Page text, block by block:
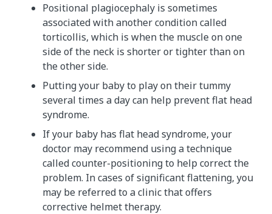
Positional plagiocephaly is sometimes
associated with another condition called
torticollis, which is when the muscle on one
side of the neck is shorter or tighter than on
the other side.
Putting your baby to play on their tummy
several times a day can help prevent flat head
syndrome.
If your baby has flat head syndrome, your
doctor may recommend using a technique
called counter-positioning to help correct the
problem. In cases of significant flattening, you
may be referred to a clinic that offers
corrective helmet therapy.